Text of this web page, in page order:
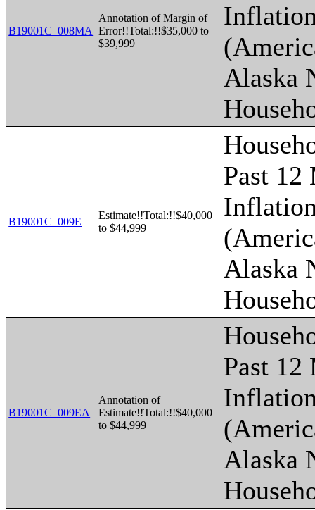
B19001C_008MA
Annotation of Margin of
Error!!Total:!!$35,000 to
$39,999
Alaska
B19001C_009E
Estimate!!Total:!!$40,000
to $44,999
Past 12
Alaska
B19001C_009EA
Annotation of
Estimate!!Total:!!$40,000
to $44,999
Past 12
Alaska